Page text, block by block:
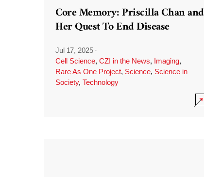
Core Memory: Priscilla Chan and
Her Quest To End Disease
Jul 17, 2025 ·
Cell Science, CZI in the News, Imaging,
Rare As One Project, Science, Science in
Society, Technology